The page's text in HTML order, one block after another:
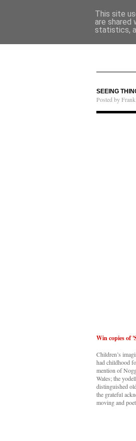
SEEING
Posted by
Win copies of
Children’s
had childhood
mention of
Wales; the
distinguished
the grateful
moving and
This site
are shared
statistics,